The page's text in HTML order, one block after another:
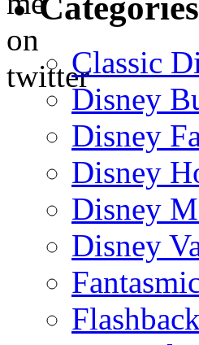
Classic
Disney
Disney
Disney
Disney
Disney